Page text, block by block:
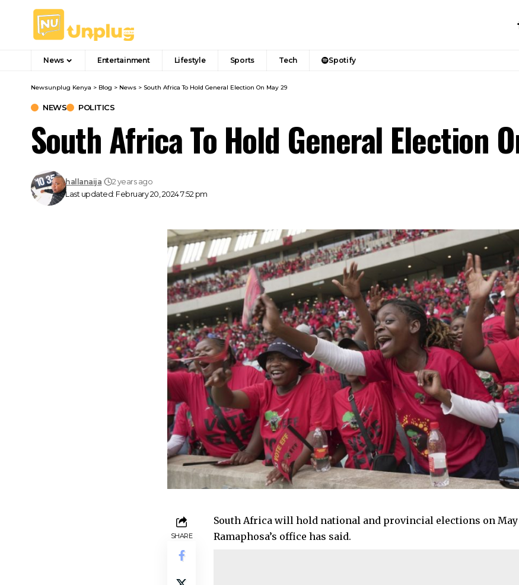
News Entertainment Lifestyle Sports Tech Spotify
Newsunplug Kenya > Blog > News > South Africa To Hold General Election On May 29
NEWS POLITICS
South Africa To Hold General Election
Last updated: February 20, 2024 7:52 pm
hallanaija 2 years ago
SHARE
South Africa will hold national and provincial elections on May
Ramaphosa’s office has said.